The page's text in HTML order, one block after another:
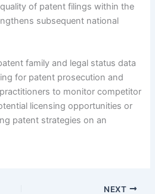
of patent filings within the
subsequent national
family and legal status data
for patent prosecution and
to monitor competitor
licensing opportunities or
patent strategies on an
NEXT